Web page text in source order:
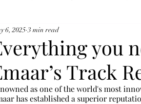
you
Track
6, 2025 3 min read
as one of the world's most
has established a superior